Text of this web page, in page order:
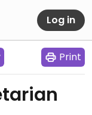
Log in
Print